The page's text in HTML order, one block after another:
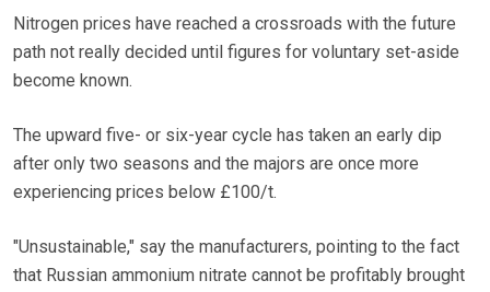
Nitrogen prices have reached a crossroads with the future
path not really decided until figures for voluntary set-aside
become known.
The upward five- or six-year cycle has taken an early dip
after only two seasons and the majors are once more
experiencing prices below £100/t.
"Unsustainable," say the manufacturers, pointing to the fact
that Russian ammonium nitrate cannot be profitably brought